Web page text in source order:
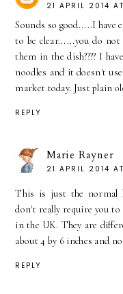
21 APRIL 2014
Sounds so good.....I have
to be clear......you do not
them in the dish???? I
noodles and it doesn't
market today. Just plain
REPLY
Marie Rayner
21 APRIL 2014
This is just the normal
don't really require you to
in the UK. They are
about 4 by 6 inches and
REPLY